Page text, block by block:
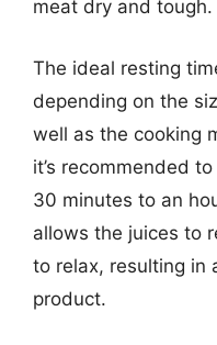
meat dry and tough.
The ideal resting
depending on the
well as the cooking
it’s recommended
30 minutes to an
allows the juices to
to relax, resulting in
product.